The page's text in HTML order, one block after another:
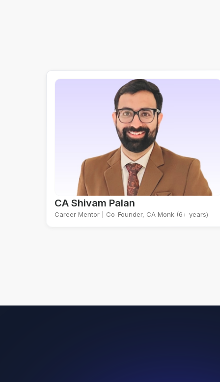
CA Shivam Palan
Career Mentor | Co-Founder, CA Monk (6+ years)